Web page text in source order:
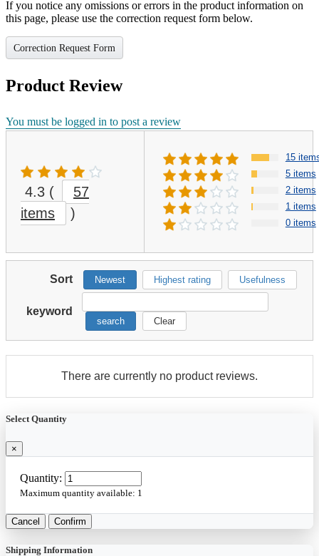
If you notice any omissions or errors in the product information on
this page, please use the correction request form below.
Correction Request Form
Product Review
You must be logged in to post a review
4.3 (
57
items
)
15
5 items
2 items
1 items
0 items
Sort Newest Highest rating Usefulness
keyword
search Clear
There are currently no product reviews.
Select Quantity
×
Quantity:
Maximum quantity available: 1
Cancel Confirm
Shipping Information